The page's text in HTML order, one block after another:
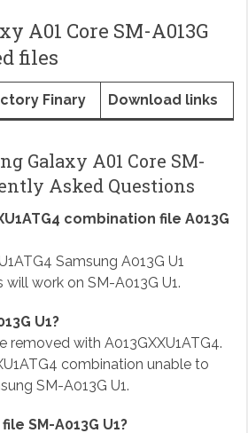
A01 Core SM-A013G
files
Finary Download links
Galaxy A01 Core SM-
Asked Questions
combination file A013G
Samsung A013G U1
work on SM-A013G U1.
U1?
removed with A013GXXU1ATG4.
combination unable to
SM-A013G U1.
SM-A013G U1?